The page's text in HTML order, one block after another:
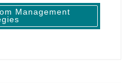
Management